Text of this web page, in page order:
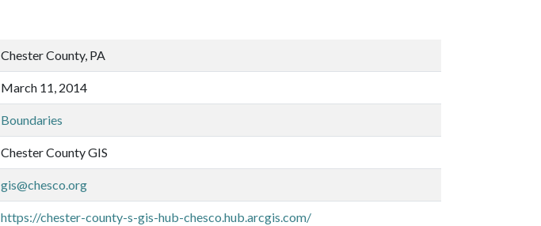
Chester County, PA
March 11, 2014
Boundaries
Chester County GIS
gis@chesco.org
https://chester-county-s-gis-hub-chesco.hub.arcgis.com/